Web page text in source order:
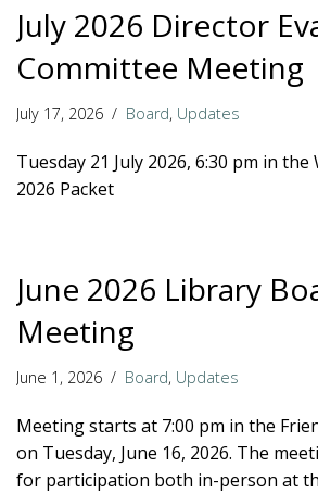
July 2026 Director
Committee Meeting
July 17, 2026 Board, Updates
Tuesday 21 July 2026, 6:30 pm in
2026 Packet
June 2026 Library
Meeting
June 1, 2026 Board, Updates
Meeting starts at 7:00 pm in the
on Tuesday, June 16, 2026. The
for participation both in-person at